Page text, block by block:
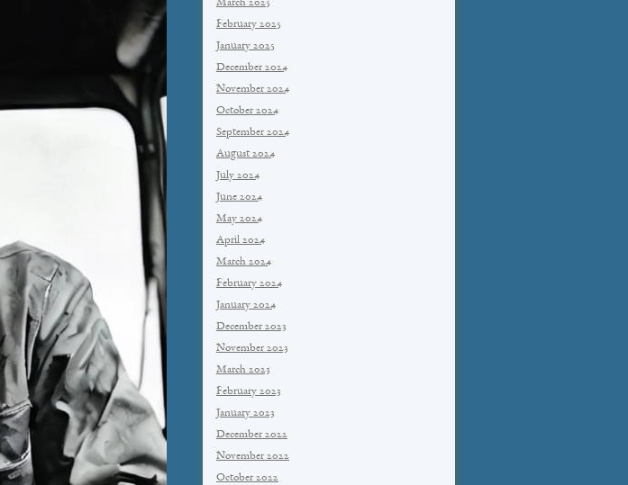
March 2025
February 2025
January 2025
December 2024
November 2024
October 2024
September 2024
August 2024
July 2024
June 2024
May 2024
April 2024
March 2024
February 2024
January 2024
December 2023
November 2023
March 2023
February 2023
January 2023
December 2022
November 2022
October 2022